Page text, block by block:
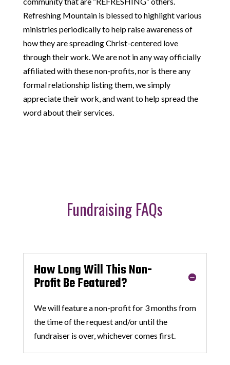
Refreshing Mountain is blessed to highlight various
ministries periodically to help raise awareness of
how they are spreading Christ-centered love
through their work. We are not in any way officially
affiliated with these non-profits, nor is there any
formal relationship listing them, we simply
appreciate their work, and want to help spread the
word about their services.
Fundraising FAQs
How Long Will This Non-
Profit Be Featured?
We will feature a non-profit for 3 months from
the time of the request and/or until the
fundraiser is over, whichever comes first.